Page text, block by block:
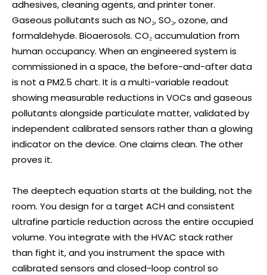
adhesives, cleaning agents, and printer toner.
Gaseous pollutants such as NO₂, SO₂, ozone, and
formaldehyde. Bioaerosols. CO₂ accumulation from
human occupancy. When an engineered system is
commissioned in a space, the before-and-after data
is not a PM2.5 chart. It is a multi-variable readout
showing measurable reductions in VOCs and gaseous
pollutants alongside particulate matter, validated by
independent calibrated sensors rather than a glowing
indicator on the device. One claims clean. The other
proves it.
The deeptech equation starts at the building, not the
room. You design for a target ACH and consistent
ultrafine particle reduction across the entire occupied
volume. You integrate with the HVAC stack rather
than fight it, and you instrument the space with
calibrated sensors and closed-loop control so